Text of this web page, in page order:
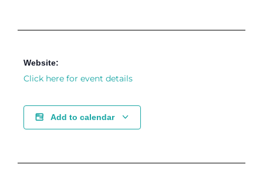
Website:
Click here for event details
Add to calendar